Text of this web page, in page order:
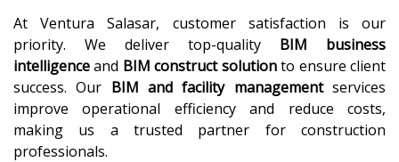
At Ventura Salasar, customer satisfaction is our
priority. We deliver top-quality BIM business
intelligenceand BIM construct solutionto ensure client
success. Our BIM and facility managementservices
improve operational efficiency and reduce costs,
making us a trusted partner for construction
professionals.